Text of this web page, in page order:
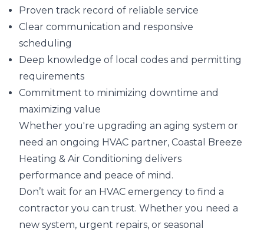
Proven track record of reliable service
Clear communication and responsive
scheduling
Deep knowledge of local codes and permitting
requirements
Commitment to minimizing downtime and
maximizing value
Whether you're upgrading an aging system or
need an ongoing HVAC partner, Coastal Breeze
Heating & Air Conditioning delivers
performance and peace of mind.
Don’t wait for an HVAC emergency to find a
contractor you can trust. Whether you need a
new system, urgent repairs, or seasonal